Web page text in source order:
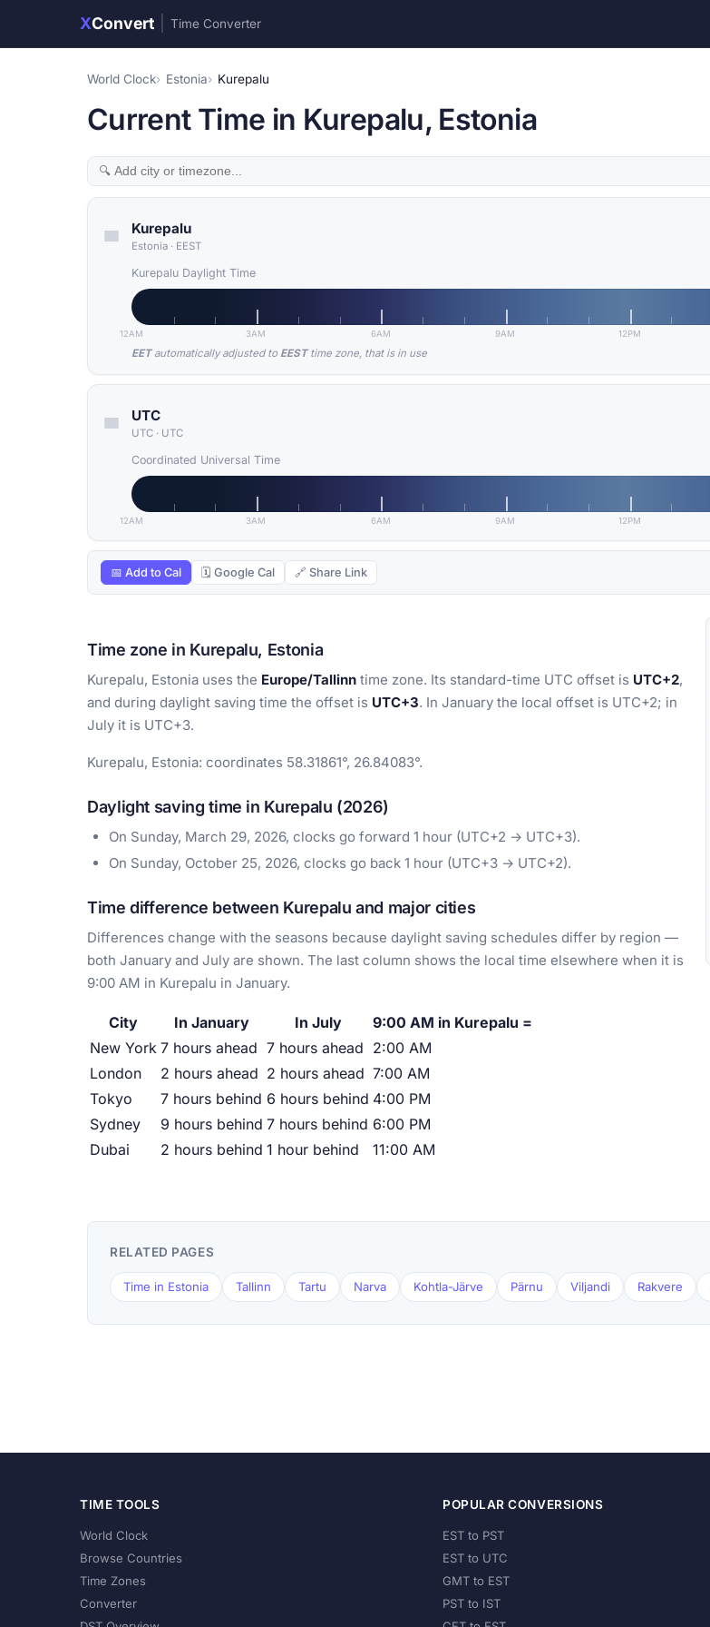
XConvert Time Converter
World Clock Estonia Kurepalu
Current Time in Kurepalu, Estonia
Kurepalu
Estonia · EEST
Kurepalu Daylight Time
12AM 3AM 6AM 9AM 12PM
EETautomatically adjusted to EESTtime zone, that is in use
UTC
UTC · UTC
Coordinated Universal Time
12AM 3AM 6AM 9AM 12PM
📅 Add to Cal 🗓 Google Cal 🔗 Share Link
Time zone in Kurepalu, Estonia
Kurepalu, Estonia uses the Europe/Tallinn time zone. Its standard-time UTC offset is UTC+2,
and during daylight saving time the offset is UTC+3. In January the local offset is UTC+2; in
July it is UTC+3.
Kurepalu, Estonia: coordinates 58.31861°, 26.84083°.
Daylight saving time in Kurepalu (2026)
On Sunday, March 29, 2026, clocks go forward 1 hour (UTC+2 → UTC+3).
On Sunday, October 25, 2026, clocks go back 1 hour (UTC+3 → UTC+2).
Time difference between Kurepalu and major cities
Differences change with the seasons because daylight saving schedules differ by region —
both January and July are shown. The last column shows the local time elsewhere when it is
9:00 AM in Kurepalu in January.
City In January In July
9:00 AM in Kurepalu =
New York 7 hours ahead 7 hours ahead 2:00 AM
London
2 hours ahead 2 hours ahead 7:00 AM
Tokyo
7 hours behind 6 hours behind 4:00 PM
Sydney
9 hours behind 7 hours behind 6:00 PM
Dubai
2 hours behind 1 hour behind 11:00 AM
RELATED PAGES
Time in Estonia Tallinn Tartu Narva Kohtla-Järve Pärnu Viljandi Rakvere
TIME TOOLS
World Clock
Browse Countries
Time Zones
Converter
POPULAR CONVERSIONS
EST to PST
EST to UTC
GMT to EST
PST to IST